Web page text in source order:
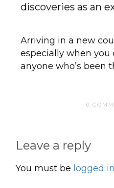
discoveries as an
Arriving in a new
especially when you
anyone who’s been
0
Leave a reply
You must be logged in